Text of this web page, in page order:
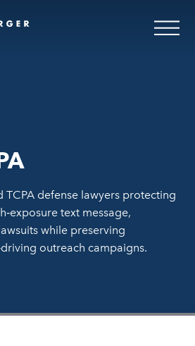
TCPA defense lawyers protecting
text message,
while preserving
outreach campaigns.